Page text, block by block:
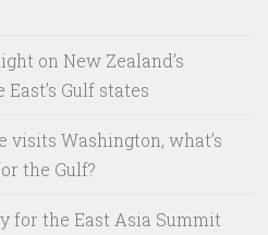
on New Zealand’s
Gulf states
visits Washington, what’s
the Gulf?
for the East Asia Summit